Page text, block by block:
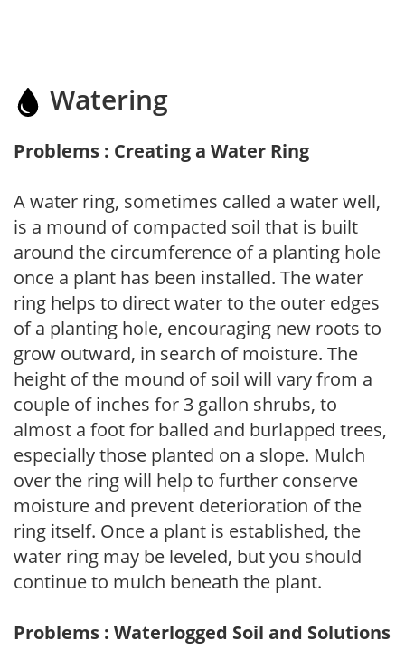
Watering
Problems : Creating a Water Ring
A water ring, sometimes called a water well,
is a mound of compacted soil that is built
around the circumference of a planting hole
once a plant has been installed. The water
ring helps to direct water to the outer edges
of a planting hole, encouraging new roots to
grow outward, in search of moisture. The
height of the mound of soil will vary from a
couple of inches for 3 gallon shrubs, to
almost a foot for balled and burlapped trees,
especially those planted on a slope. Mulch
over the ring will help to further conserve
moisture and prevent deterioration of the
ring itself. Once a plant is established, the
water ring may be leveled, but you should
continue to mulch beneath the plant.
Problems : Waterlogged Soil and Solutions